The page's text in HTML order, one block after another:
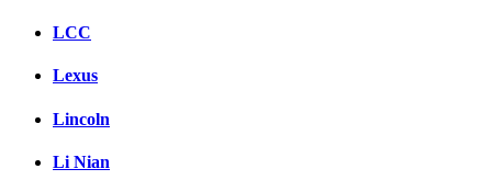
LCC
Lexus
Lincoln
Li Nian